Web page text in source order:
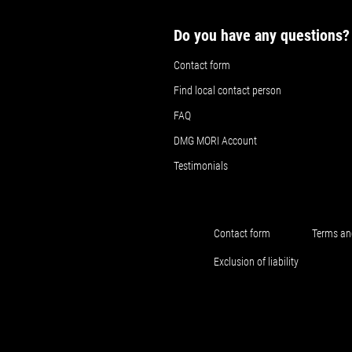
Do you have any questions?
Contact form
Find local contact person
FAQ
DMG MORI Account
Testimonials
Contact form Terms
Exclusion of liability